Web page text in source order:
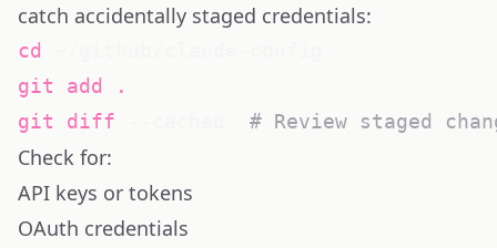
catch accidentally staged credentials:
cd
git
add
.
git
diff # Review staged
Check for:
API keys or tokens
OAuth credentials